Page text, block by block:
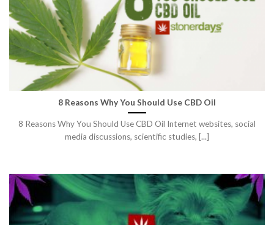
8 Reasons Why You Should Use CBD Oil
8 Reasons Why You Should Use CBD Oil Internet websites, social
media discussions, scientific studies, [...]